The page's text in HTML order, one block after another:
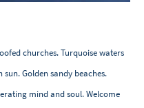
churches. Turquoise waters
Golden sandy beaches.
mind and soul. Welcome